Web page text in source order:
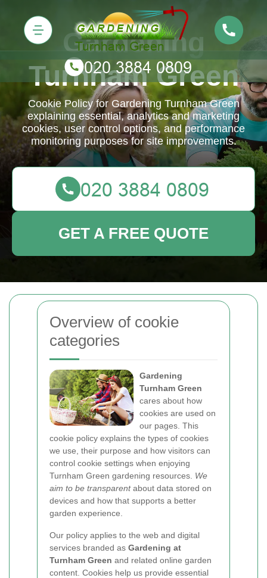
Overview of cookie
categories
Gardening
Turnham Green
cares about how
cookies are used on
our pages. This
cookie policy explains the types of cookies
we use, their purpose and how visitors can
control cookie settings when enjoying
Turnham Green gardening resources. We
aim to be transparentabout data stored on
devices and how that supports a better
garden experience.
Our policy applies to the web and digital
services branded as Gardening at
Turnham Green and related online garden
content. Cookies help us provide essential
Gardening
Turnham Green
Cookie Policy for Gardening Turnham Green
explaining essential, analytics and marketing
cookies, user control options, and performance
monitoring purposes for site improvements.
GET A FREE QUOTE